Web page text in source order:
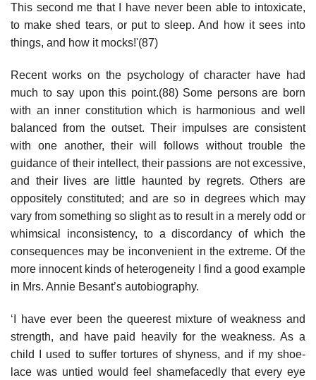
This second me that I have never been able to intoxicate,
to make shed tears, or put to sleep. And how it sees into
things, and how it mocks!'(87)
Recent works on the psychology of character have had
much to say upon this point.(88) Some persons are born
with an inner constitution which is harmonious and well
balanced from the outset. Their impulses are consistent
with one another, their will follows without trouble the
guidance of their intellect, their passions are not excessive,
and their lives are little haunted by regrets. Others are
oppositely constituted; and are so in degrees which may
vary from something so slight as to result in a merely odd or
whimsical inconsistency, to a discordancy of which the
consequences may be inconvenient in the extreme. Of the
more innocent kinds of heterogeneity I find a good example
in Mrs. Annie Besant’s autobiography.
‘I have ever been the queerest mixture of weakness and
strength, and have paid heavily for the weakness. As a
child I used to suffer tortures of shyness, and if my shoe-
lace was untied would feel shamefacedly that every eye